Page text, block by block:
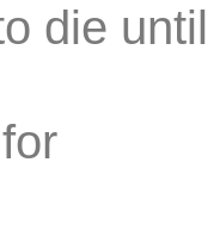
die until